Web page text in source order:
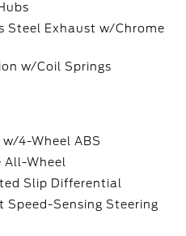
Steel Exhaust w/Chrome
w/Coil Springs
4-Wheel ABS
All-Wheel
Slip Differential
Speed-Sensing Steering